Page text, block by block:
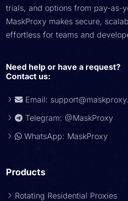
trials, and options from pay-as-
MaskProxy makes secure,
effortless for teams and
Need help or have a request?
Contact us:
Email:
Telegram: @MaskProxy
WhatsApp: MaskProxy
Products
Rotating Residential Proxies